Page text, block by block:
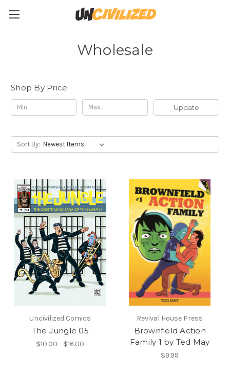
Wholesale
Shop By Price
Update
Sort By:
Uncivilized Comics
The Jungle 05
$10.00 - $16.00
Revival House Press
Brownfield Action
Family 1 by Ted May
$9.99